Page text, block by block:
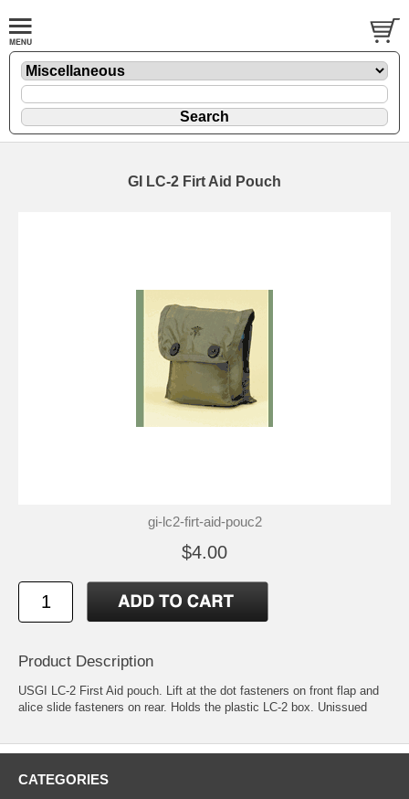
GI LC-2 Firt Aid Pouch
gi-lc2-firt-aid-pouc2
$4.00
Product Description
USGI LC-2 First Aid pouch. Lift at the dot fasteners on front flap and
alice slide fasteners on rear. Holds the plastic LC-2 box. Unissued
CATEGORIES